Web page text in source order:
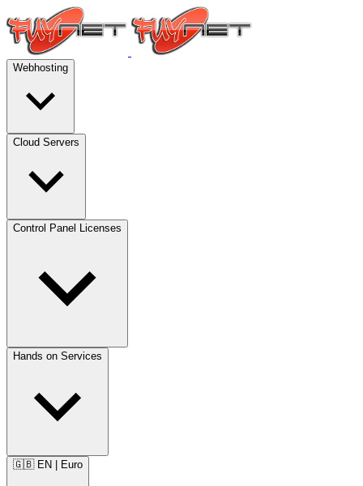
Webhosting
Cloud Servers
Control Panel Licenses
Hands on Services
🇬🇧 EN Euro